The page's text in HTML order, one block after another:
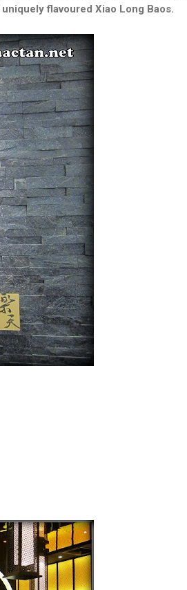
uniquely flavoured Xiao Long Baos.